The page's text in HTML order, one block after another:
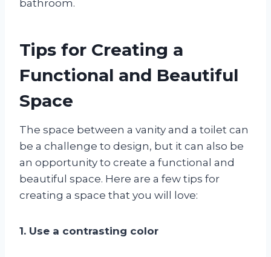
bathroom.
Tips for Creating a
Functional and Beautiful
Space
The space between a vanity and a toilet can
be a challenge to design, but it can also be
an opportunity to create a functional and
beautiful space. Here are a few tips for
creating a space that you will love:
1. Use a contrasting color